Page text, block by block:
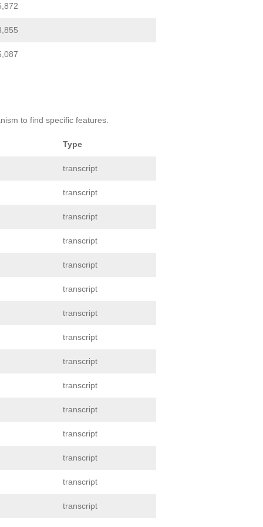
to find specific features.
Type
transcript
transcript
transcript
transcript
transcript
transcript
transcript
transcript
transcript
transcript
transcript
transcript
transcript
transcript
transcript